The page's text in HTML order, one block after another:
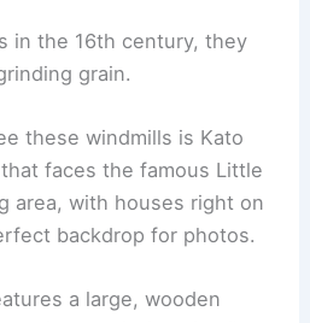
in the 16th century, they
grain.
these windmills is Kato
faces the famous Little
area, with houses right on
backdrop for photos.
a large, wooden